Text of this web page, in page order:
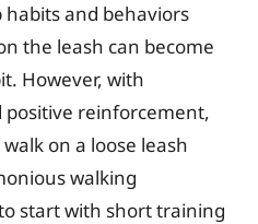
habits and behaviors
the leash can become
However, with
reinforcement,
on a loose leash
walking
start with short training